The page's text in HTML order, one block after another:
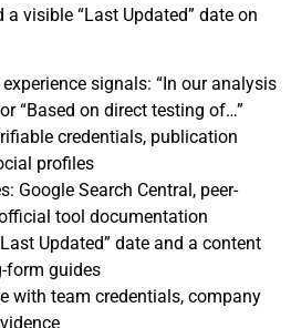
visible “Last Updated” date on
signals: “In our analysis
“Based on direct testing of…”
credentials, publication
profiles
Google Search Central, peer-
tool documentation
Updated” date and a content
form guides
with team credentials, company